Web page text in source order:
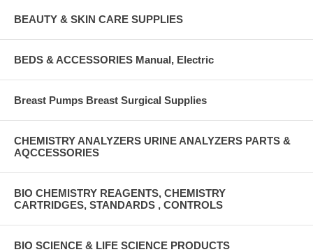
BEAUTY & SKIN CARE SUPPLIES
BEDS & ACCESSORIES Manual, Electric
Breast Pumps Breast Surgical Supplies
CHEMISTRY ANALYZERS URINE ANALYZERS PARTS &
AQCCESSORIES
BIO CHEMISTRY REAGENTS, CHEMISTRY
CARTRIDGES, STANDARDS , CONTROLS
BIO SCIENCE & LIFE SCIENCE PRODUCTS